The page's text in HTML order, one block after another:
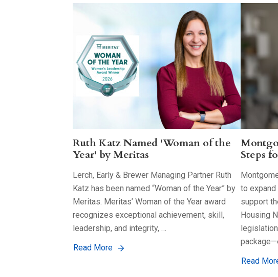
Ruth Katz Named 'Woman of the
Year' by Meritas
Lerch, Early & Brewer Managing Partner Ruth
Katz has been named “Woman of the Year” by
Meritas. Meritas’ Woman of the Year award
recognizes exceptional achievement, skill,
leadership, and integrity, …
Read More
Steps
to
support
Housing
Read